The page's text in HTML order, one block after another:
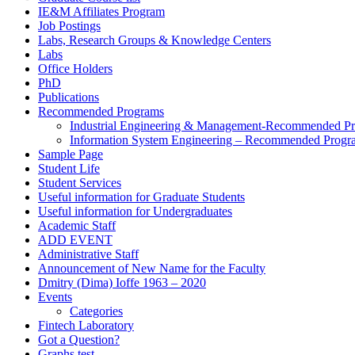
IE&M Affiliates Program
Job Postings
Labs, Research Groups & Knowledge Centers
Labs
Office Holders
PhD
Publications
Recommended Programs
Industrial Engineering & Management-Recommended
Information System Engineering – Recommended
Sample Page
Student Life
Student Services
Useful information for Graduate Students
Useful information for Undergraduates
Academic Staff
ADD EVENT
Administrative Staff
Announcement of New Name for the Faculty
Dmitry (Dima) Ioffe 1963 – 2020
Events
Categories
Fintech Laboratory
Got a Question?